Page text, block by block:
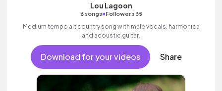
Lou Lagoon
6 songs•Followers 35
Medium tempo alt country song with male vocals, harmonica
and acoustic guitar.
Download for your videos Share